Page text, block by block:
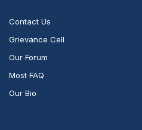
Contact Us
Grievance Cell
Our Forum
Most FAQ
Our Bio